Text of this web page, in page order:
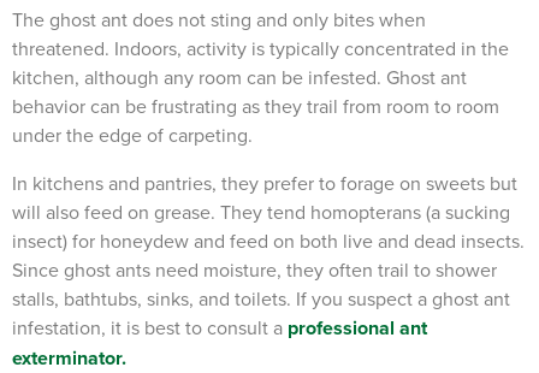
The ghost ant does not sting and only bites when
threatened. Indoors, activity is typically concentrated in the
kitchen, although any room can be infested. Ghost ant
behavior can be frustrating as they trail from room to room
under the edge of carpeting.
In kitchens and pantries, they prefer to forage on sweets but
will also feed on grease. They tend homopterans (a sucking
insect) for honeydew and feed on both live and dead insects.
Since ghost ants need moisture, they often trail to shower
stalls, bathtubs, sinks, and toilets. If you suspect a ghost ant
infestation, it is best to consult a professional ant
exterminator.